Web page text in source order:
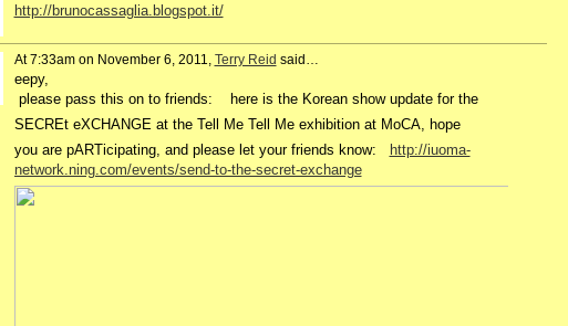
http://brunocassaglia.blogspot.it/
At 7:33am on November 6, 2011, Terry Reid said…
eepy,
please pass this on to friends:
here is the Korean show update for the
SECREt eXCHANGE at the Tell Me Tell Me exhibition at MoCA,
hope
you are pARTicipating, and please let your friends know:
http://iuoma-
network.ning.com/events/send-to-the-secret-exchange